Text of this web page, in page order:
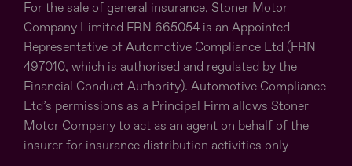
For the sale of general insurance, Stoner Motor
Company Limited FRN 665054 is an Appointed
Representative of Automotive Compliance Ltd (FRN
497010, which is authorised and regulated by the
Financial Conduct Authority). Automotive Compliance
Ltd’s permissions as a Principal Firm allows Stoner
Motor Company to act as an agent on behalf of the
insurer for insurance distribution activities only